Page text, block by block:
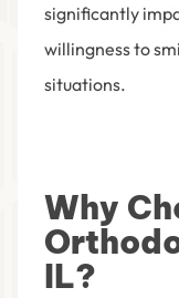
significantly
willingness to
situations.
Why
IL?